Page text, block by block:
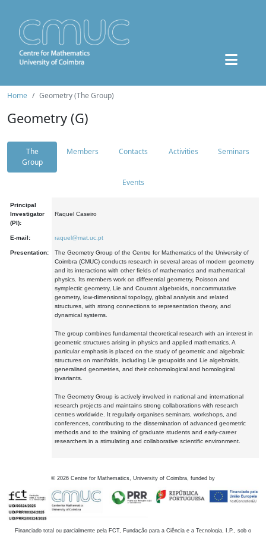
Home Geometry (The Group)
Geometry (G)
The
Group
Members Contacts Activities Seminars
Events
Principal
Investigator
(PI):
Raquel Caseiro
E-mail: raquel@mat.uc.pt
Presentation:
The Geometry Group of the Centre for Mathematics of the University of
Coimbra (CMUC) conducts research in several areas of modern geometry
and its interactions with other fields of mathematics and mathematical
physics. Its members work on differential geometry, Poisson and
symplectic geometry, Lie and Courant algebroids, noncommutative
geometry, low-dimensional topology, global analysis and related
structures, with strong connections to representation theory, and
dynamical systems.
The group combines fundamental theoretical research with an interest in
geometric structures arising in physics and applied mathematics. A
particular emphasis is placed on the study of geometric and algebraic
structures on manifolds, including Lie groupoids and Lie algebroids,
generalised geometries, and their cohomological and homological
invariants.
The Geometry Group is actively involved in national and international
research projects and maintains strong collaborations with research
centres worldwide. It regularly organises seminars, workshops, and
conferences, contributing to the dissemination of advanced geometric
methods and to the training of graduate students and early-career
researchers in a stimulating and collaborative scientific environment.
© 2026 Centre for Mathematics, University of Coimbra, funded by
Financiado total ou parcialmente pela FCT, Fundação para a Ciência e a Tecnologia, I.P., sob o